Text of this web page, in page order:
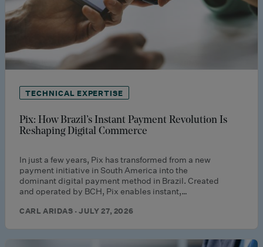
TECHNICAL EXPERTISE
Pix: How Brazil’s Instant Payment Revolution Is
Reshaping Digital Commerce
In just a few years, Pix has transformed from a new
payment initiative in South America into the
dominant digital payment method in Brazil. Created
and operated by BCH, Pix enables instant,…
CARL ARIDAS · JULY 27, 2026